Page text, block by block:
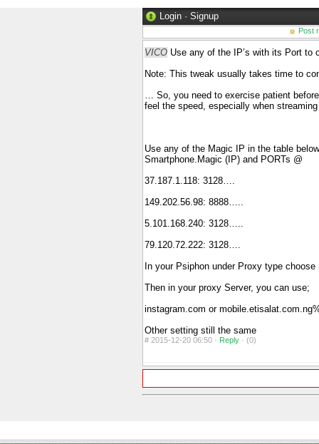
Login · Signup
Post
VICO Use any of the IP’s with its Port to
Note: This tweak usually takes time to
… So, you need to exercise patient
feel the speed, especially when
Use any of the Magic IP in the table
Smartphone.Magic (IP) and PORTs @
37.187.1.118: 3128….
149.202.56.98: 8888…..
5.101.168.240: 3128…..
79.120.72.222: 3128….
In your Psiphon under Proxy type
Then in your proxy Server, you can use;
instagram.com or
Other setting still the same
# 2015-12-20 06:50 · Reply · (0)